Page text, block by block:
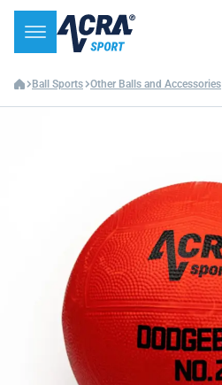
Ball Sports Other Balls and Accessories